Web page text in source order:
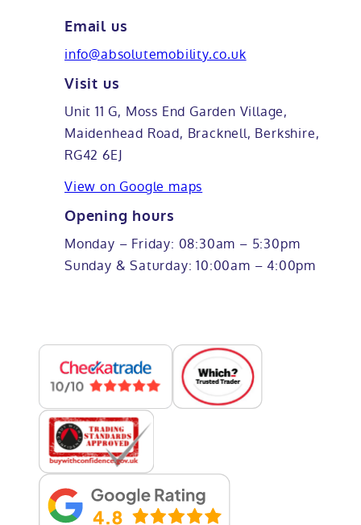
Email us
info@absolutemobility.co.uk
Visit us
Unit 11 G, Moss End Garden Village,
Maidenhead Road, Bracknell, Berkshire,
RG42 6EJ
View on Google maps
Opening hours
Monday – Friday: 08:30am – 5:30pm
Sunday & Saturday: 10:00am – 4:00pm